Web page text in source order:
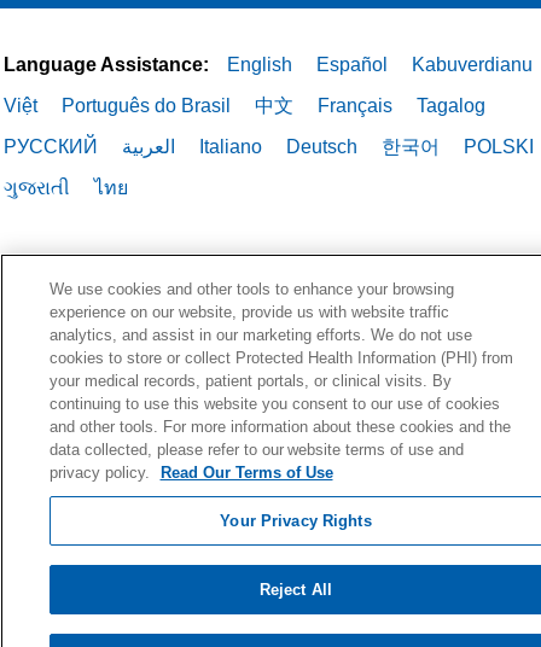
Language Assistance: English Español
Kabuverdianu
Việt
Português do Brasil 中文 Français
Tagalog
РУССКИЙ
العربية Italiano Deutsch 한국어
POLSKI
ગુજરાતી
ไทย
We use cookies and other tools to enhance your browsing
experience on our website, provide us with website traffic
analytics, and assist in our marketing efforts. We do not use
cookies to store or collect Protected Health Information (PHI) from
your medical records, patient portals, or clinical visits. By
continuing to use this website you consent to our use of cookies
and other tools. For more information about these cookies and the
data collected, please refer to our website terms of use and
privacy policy.
Read Our Terms of Use
Your Privacy Rights
Reject All